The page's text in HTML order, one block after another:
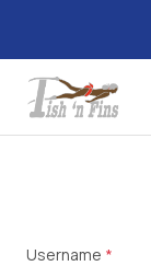
Username *